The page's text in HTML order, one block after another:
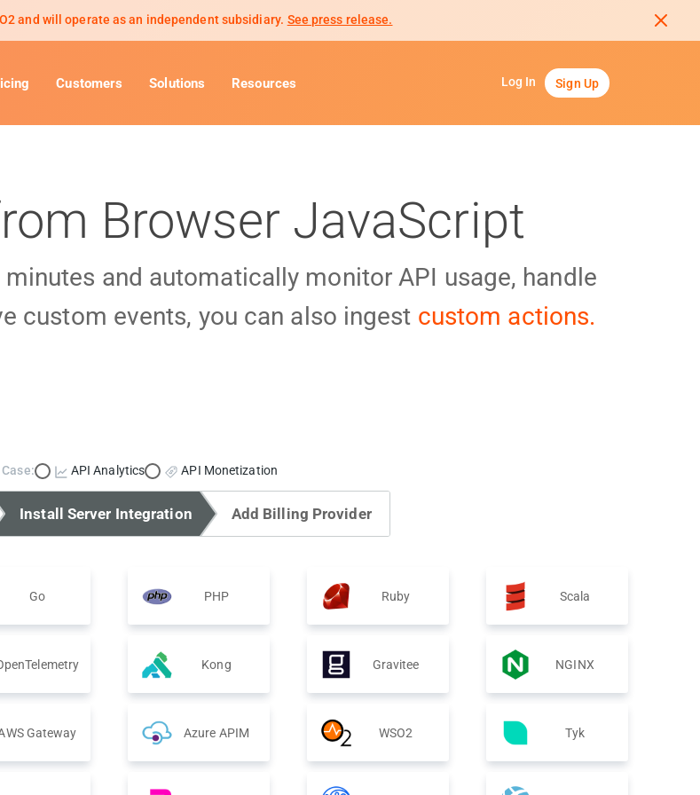
and will operate as an independent subsidiary. See press release.
Customers Solutions Resources Log In Sign Up
Browser JavaScript
and automatically monitor API usage, handle
custom events, you can also ingest custom actions.
API Analytics API Monetization
Install Server Integration Add Billing Provider
Go PHP Ruby Scala
Kong Gravitee NGINX
Gateway Azure APIM WSO2 Tyk